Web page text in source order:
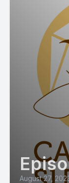
August 27,